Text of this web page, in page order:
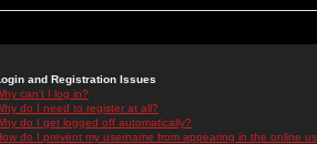
and Registration Issues
can't I log in?
do I need to register at all?
do I get logged off automatically?
do I prevent my username from appearing in the online